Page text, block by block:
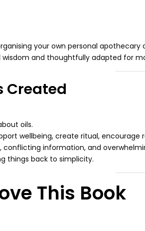
your own personal apothecary
and thoughtfully adapted for
Created
oils.
wellbeing, create ritual,
information, and
things back to simplicity.
This Book